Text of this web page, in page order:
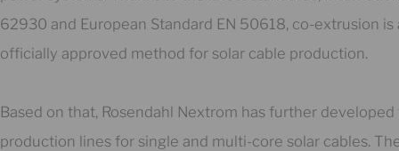
62930 and European Standard EN 50618, co-extrusion is
officially approved method for solar cable production.
Based on that, Rosendahl Nextrom has further
production lines for single and multi-core solar cables.